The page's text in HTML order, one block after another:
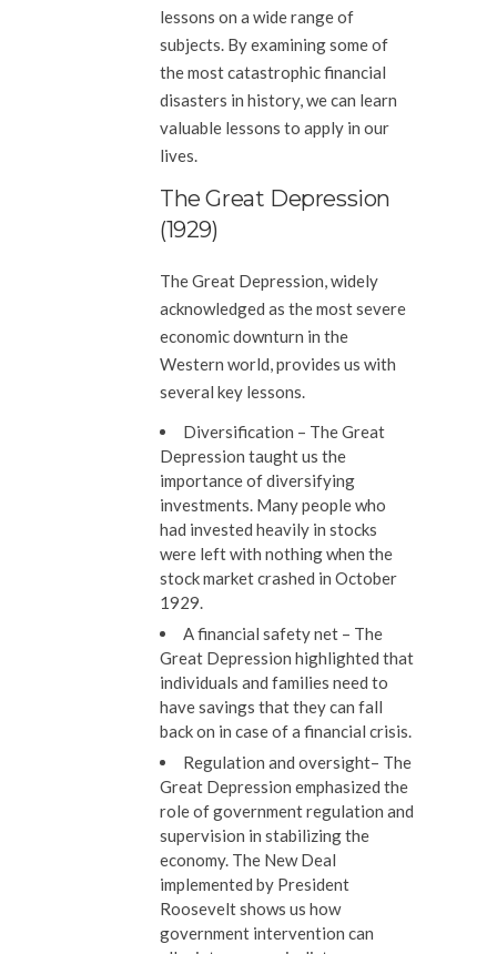
lessons on a wide range of
subjects. By examining some of
the most catastrophic financial
disasters in history, we can learn
valuable lessons to apply in our
lives.
The Great Depression
(1929)
The Great Depression, widely
acknowledged as the most severe
economic downturn in the
Western world, provides us with
several key lessons.
Diversification – The Great
Depression taught us the
importance of diversifying
investments. Many people who
had invested heavily in stocks
were left with nothing when the
stock market crashed in October
1929.
A financial safety net – The
Great Depression highlighted that
individuals and families need to
have savings that they can fall
back on in case of a financial crisis.
Regulation and oversight– The
Great Depression emphasized the
role of government regulation and
supervision in stabilizing the
economy. The New Deal
implemented by President
Roosevelt shows us how
government intervention can